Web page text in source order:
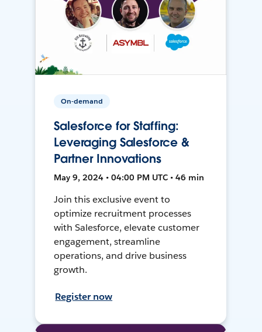
On-demand
Salesforce for Staffing:
Leveraging Salesforce &
Partner Innovations
May 9, 2024 • 04:00 PM UTC • 46 min
Join this exclusive event to
optimize recruitment processes
with Salesforce, elevate customer
engagement, streamline
operations, and drive business
growth.
Register now